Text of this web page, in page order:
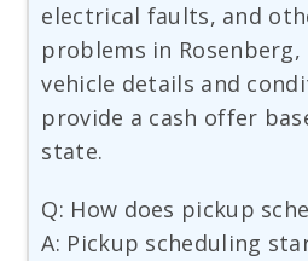
electrical faults, and
problems in Rosenberg,
vehicle details and
provide a cash offer
state.
Q: How does pickup
A: Pickup scheduling